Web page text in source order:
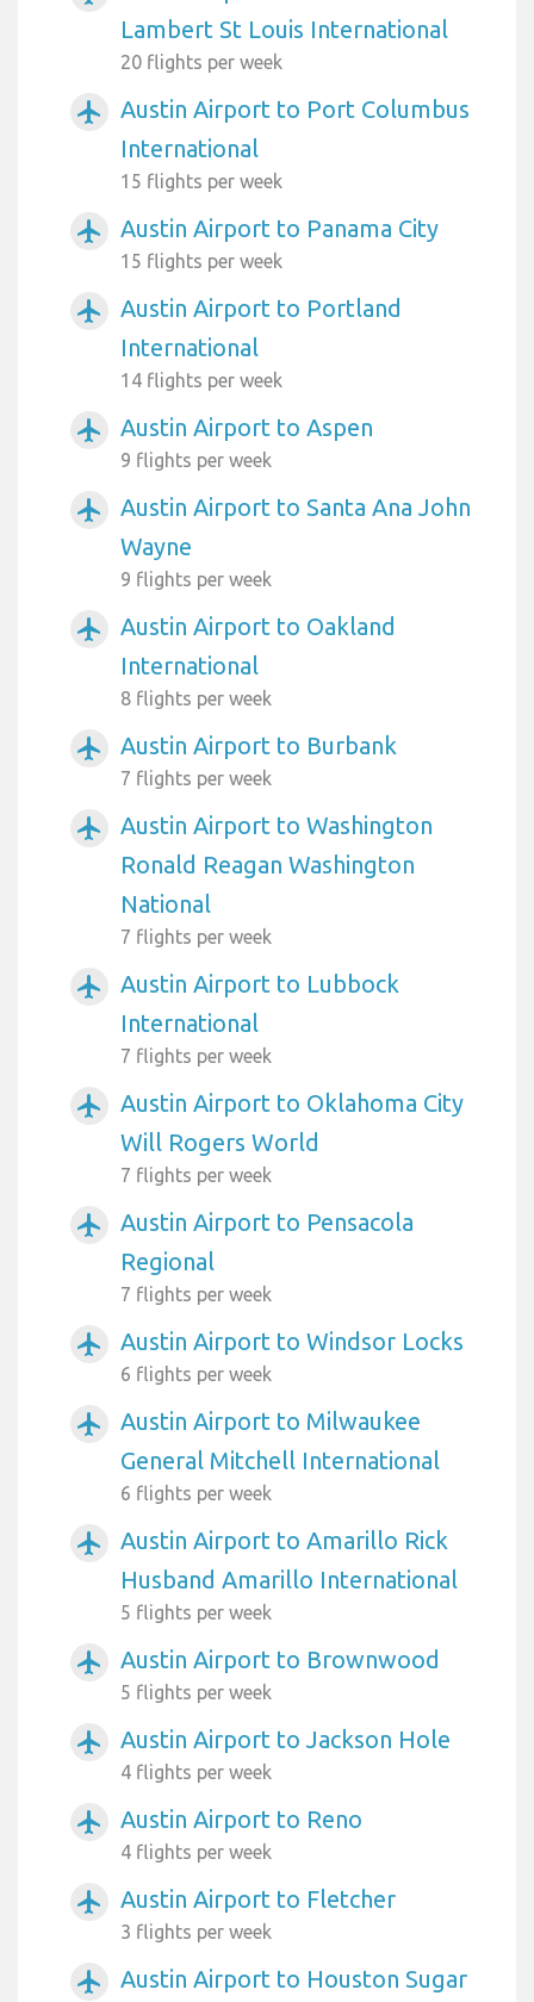
Lambert St Louis International
20 flights per week
airplanemode_active
Austin Airport to Port Columbus
International
15 flights per week
airplanemode_active Austin Airport to Panama City
15 flights per week
airplanemode_active
Austin Airport to Portland
International
14 flights per week
airplanemode_active Austin Airport to Aspen
9 flights per week
airplanemode_active
Austin Airport to Santa Ana John
Wayne
9 flights per week
airplanemode_active
Austin Airport to Oakland
International
8 flights per week
airplanemode_active Austin Airport to Burbank
7 flights per week
airplanemode_active
Austin Airport to Washington
Ronald Reagan Washington
National
7 flights per week
airplanemode_active
Austin Airport to Lubbock
International
7 flights per week
airplanemode_active
Austin Airport to Oklahoma City
Will Rogers World
7 flights per week
airplanemode_active
Austin Airport to Pensacola
Regional
7 flights per week
airplanemode_active Austin Airport to Windsor Locks
6 flights per week
airplanemode_active
Austin Airport to Milwaukee
General Mitchell International
6 flights per week
airplanemode_active
Austin Airport to Amarillo Rick
Husband Amarillo International
5 flights per week
airplanemode_active Austin Airport to Brownwood
5 flights per week
airplanemode_active Austin Airport to Jackson Hole
4 flights per week
airplanemode_active Austin Airport to Reno
4 flights per week
airplanemode_active Austin Airport to Fletcher
3 flights per week
airplanemode_active
Austin Airport to Houston Sugar